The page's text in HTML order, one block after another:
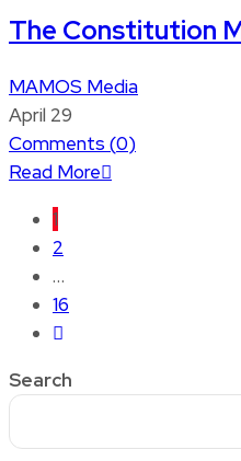
The Constitution
MAMOS Media
April 29
Comments (0)
Read More
1
2
…
16
Search